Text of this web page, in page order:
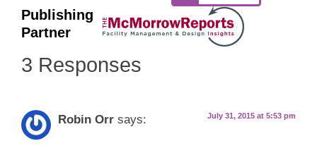
Publishing
Partner
3 Responses
Robin Orr says: July 31, 2015 at 5:53 pm